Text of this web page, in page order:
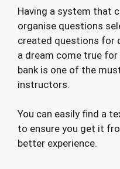
Having a system that
organise questions
created questions for
a dream come true
bank is one of the
instructors.
You can easily find a
to ensure you get it
better experience.